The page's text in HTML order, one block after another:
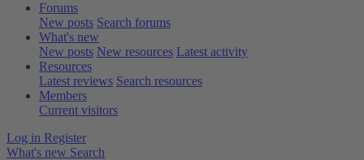
Forums
New posts Search forums
What's new
New posts New resources Latest activity
Resources
Latest reviews Search resources
Members
Current visitors
Log in Register
What's new Search